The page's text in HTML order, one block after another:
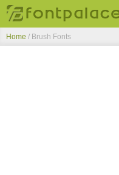
Top Fonts
Home / Brush Fonts